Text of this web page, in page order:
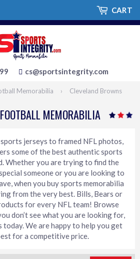
cs@sportsintegrity.com
CART
Memorabilia › Cleveland Browns
MEMORABILIA
jerseys to framed NFL photos,
some of the best authentic sports
Whether you are trying to find the
someone or you are looking to
when you buy sports memorabilia
from the very best. Bills, Bears or
for every NFL team! Browse
don’t see what you are looking for,
We are happy to help you get
for a competitive price.